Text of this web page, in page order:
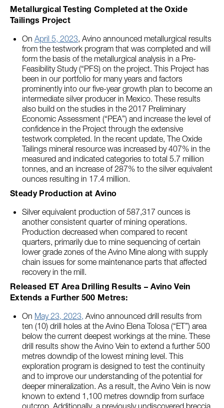
Metallurgical Testing Completed at the Oxide
Tailings Project
On April 5, 2023, Avino announced metallurgical results
from the testwork program that was completed and will
form the basis of the metallurgical analysis in a Pre-
Feasibility Study (“PFS) on the project. This Project has
been in our portfolio for many years and factors
prominently into our five-year growth plan to become an
intermediate silver producer in Mexico. These results
also build on the studies in the 2017 Preliminary
Economic Assessment (“PEA”) and increase the level of
confidence in the Project through the extensive
testwork completed. In the recent update, The Oxide
Tailings mineral resource was increased by 407% in the
measured and indicated categories to total 5.7 million
tonnes, and an increase of 287% to the silver equivalent
ounces resulting in 17.4 million.
Steady Production at Avino
Silver equivalent production of 587,317 ounces is
another consistent quarter of mining operations.
Production decreased when compared to recent
quarters, primarily due to mine sequencing of certain
lower grade zones of the Avino Mine along with supply
chain issues for some maintenance parts that affected
recovery in the mill.
Released ET Area Drilling Results – Avino Vein
Extends a Further 500 Metres:
On May 23, 2023, Avino announced drill results from
ten (10) drill holes at the Avino Elena Tolosa (“ET”) area
below the current deepest workings at the mine. These
drill results show the Avino Vein to extend a further 500
metres downdip of the lowest mining level. This
exploration program is designed to test the continuity
and to improve our understanding of the potential for
deeper mineralization. As a result, the Avino Vein is now
known to extend 1,100 metres downdip from surface
outcrop. Additionally, a previously undiscovered breccia